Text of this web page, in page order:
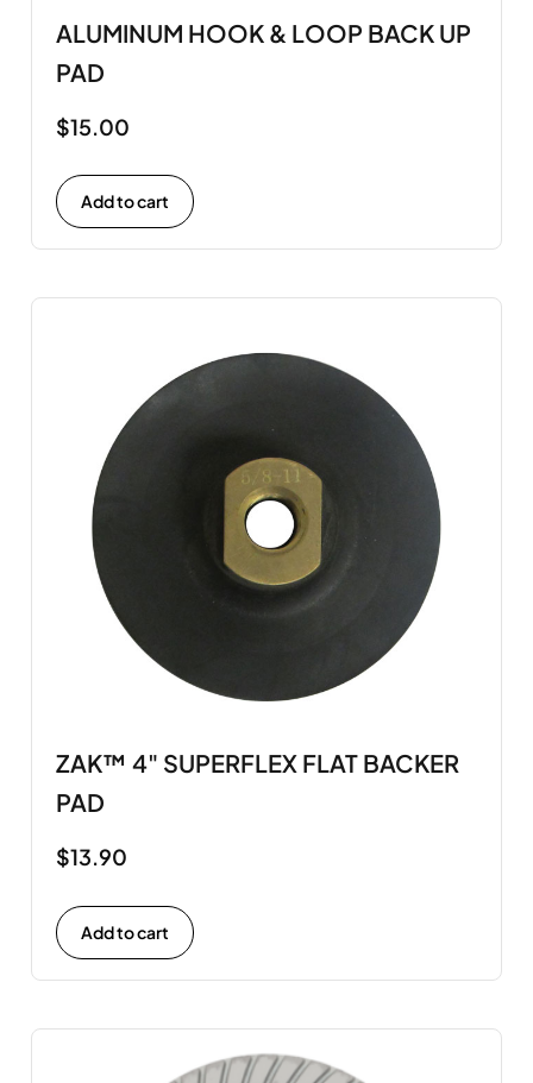
ALUMINUM HOOK & LOOP BACK UP
PAD
$15.00
Add to cart
ZAK™ 4" SUPERFLEX FLAT BACKER
PAD
$13.90
Add to cart